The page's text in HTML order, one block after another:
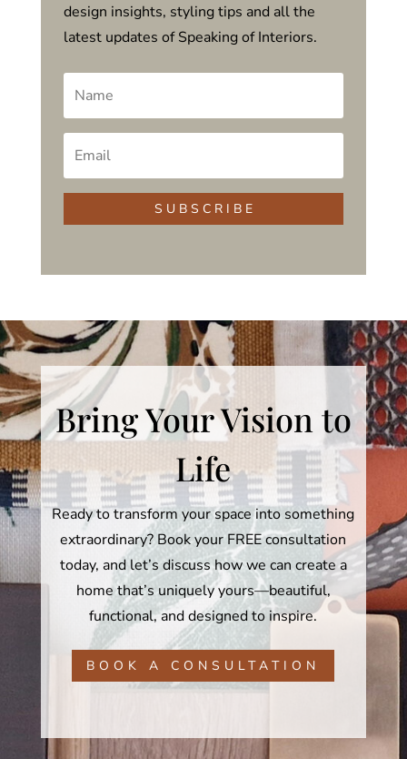
design insights, styling tips and all the
latest updates of Speaking of Interiors.
S U B S C R I B E
Bring Your Vision to
Life
Ready to transform your space into something
extraordinary? Book your FREE consultation
today, and let’s discuss how we can create a
home that’s uniquely yours—beautiful,
functional, and designed to inspire.
BOOK A CONSULTATION